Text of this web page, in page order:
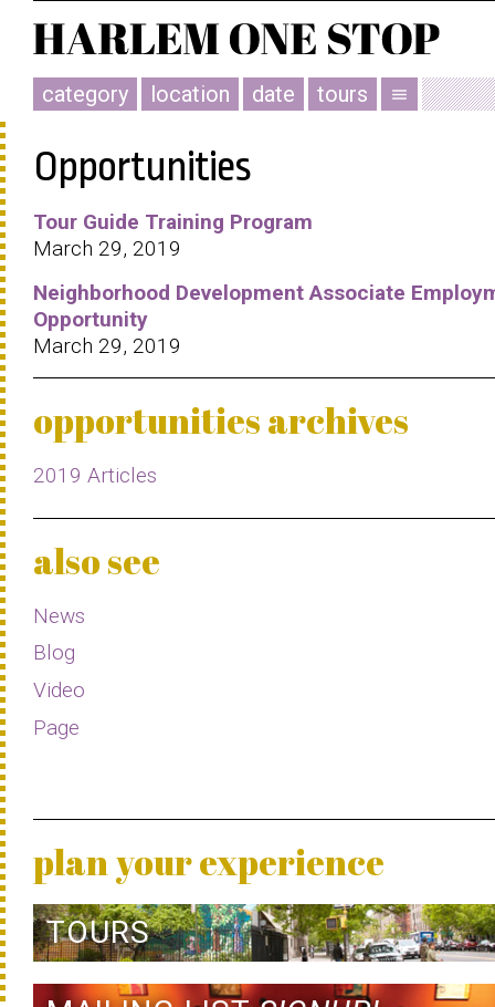
category location date tours menu
Opportunities
Tour Guide Training Program
March 29, 2019
Neighborhood Development Associate
Opportunity
March 29, 2019
opportunities archives
2019 Articles
also see
News
Blog
Video
Page
plan your experience
TOURS